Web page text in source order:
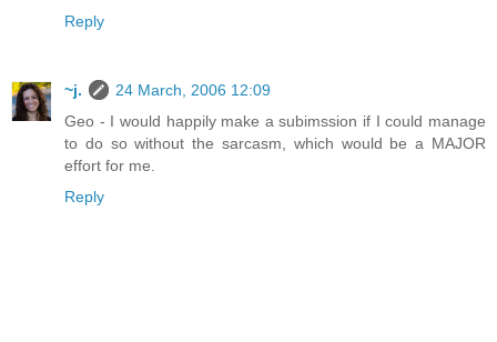
Reply
~j.
24 March, 2006 12:09
Geo - I would happily make a subimssion if I could manage
to do so without the sarcasm, which would be a MAJOR
effort for me.
Reply